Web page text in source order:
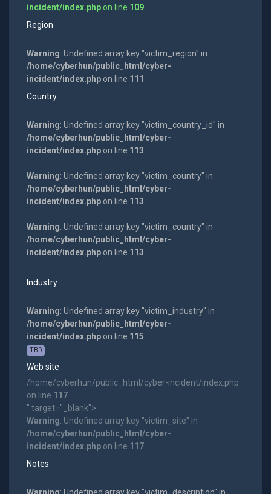
incident/index.phpon line 109
Region
Warning: Undefined array key "victim_region" in
/home/cyberhun/public_html/cyber-
incident/index.phpon line 111
Country
Warning: Undefined array key "victim_country_id" in
/home/cyberhun/public_html/cyber-
incident/index.phpon line 113
Warning: Undefined array key "victim_country" in
/home/cyberhun/public_html/cyber-
incident/index.phpon line 113
Warning: Undefined array key "victim_country" in
/home/cyberhun/public_html/cyber-
incident/index.phpon line 113
Industry
Warning: Undefined array key "victim_industry" in
/home/cyberhun/public_html/cyber-
incident/index.phpon line 115
TBD
Web site
/home/cyberhun/public_html/cyber-incident/index.php
on line 117
" target="_blank">
Warning: Undefined array key "victim_site" in
/home/cyberhun/public_html/cyber-
incident/index.phpon line 117
Notes